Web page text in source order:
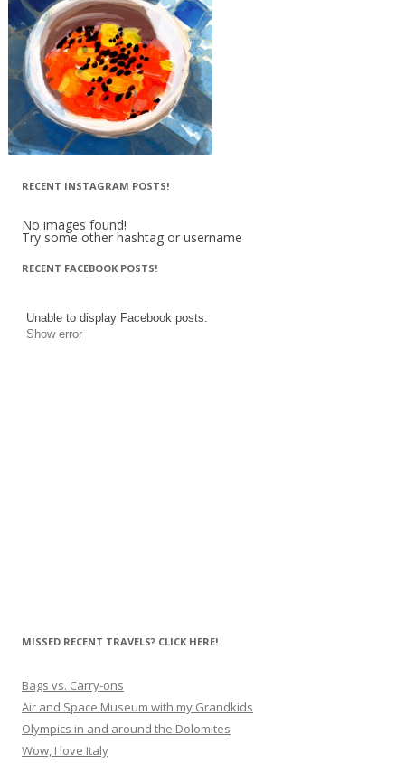
RECENT INSTAGRAM POSTS!
No images found!
Try some other hashtag or username
RECENT FACEBOOK POSTS!
Unable to display Facebook posts.
Show error
MISSED RECENT TRAVELS? CLICK HERE!
Bags vs. Carry-ons
Air and Space Museum with my Grandkids
Olympics in and around the Dolomites
Wow, I love Italy